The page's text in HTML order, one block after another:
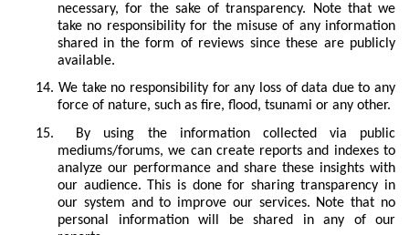
necessary, for the sake of transparency. Note that we
take no responsibility for the misuse of any information
shared in the form of reviews since these are publicly
available.
14. We take no responsibility for any loss of data due to any
force of nature, such as fire, flood, tsunami or any other.
15.
By using the information collected via public
mediums/forums, we can create reports and indexes to
analyze our performance and share these insights with
our audience. This is done for sharing transparency in
our system and to improve our services. Note that no
personal information will be shared in any of our